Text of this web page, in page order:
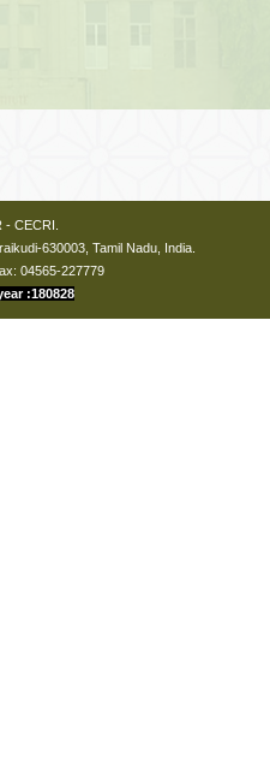
CECRI.
630003, Tamil Nadu, India.
04565-227779
:180828